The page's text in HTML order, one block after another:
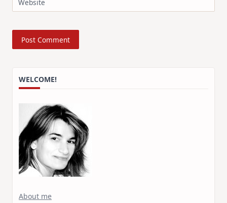
Website
WELCOME!
About me